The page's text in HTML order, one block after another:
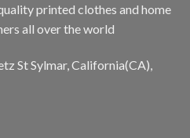
printed clothes and home
all over the world
St Sylmar, California(CA),